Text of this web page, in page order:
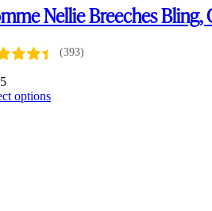
Nellie Breeches
(393)
optionsThis